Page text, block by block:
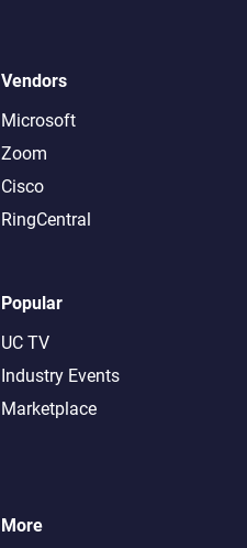
Vendors
Microsoft
Zoom
Cisco
RingCentral
Popular
UC TV
Industry Events
Marketplace
More